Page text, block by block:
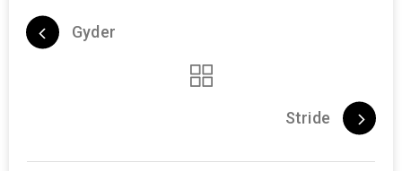
Gyder
Stride